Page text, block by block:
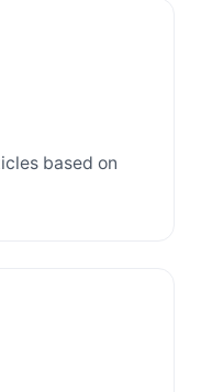
based on